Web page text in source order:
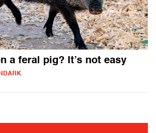
a feral pig? It’s not easy